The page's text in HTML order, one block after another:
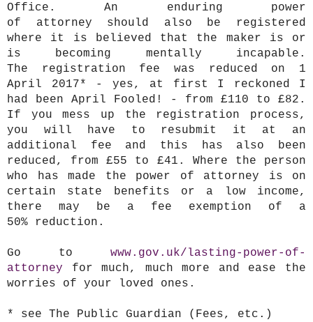
Office. An enduring power
of attorney should also be registered
where it is believed that the maker is or
is becoming mentally incapable.
The registration fee was reduced on 1
April 2017* - yes, at first I reckoned I
had been April Fooled! - from £110 to £82.
If you mess up the registration process,
you will have to resubmit it at an
additional fee and this has also been
reduced, from £55 to £41. Where the person
who has made the power of attorney is on
certain state benefits or a low income,
there may be a fee exemption of a
50% reduction.
Go to www.gov.uk/lasting-power-of-
attorney for much, much more and ease the
worries of your loved ones.
* see The Public Guardian (Fees, etc.)